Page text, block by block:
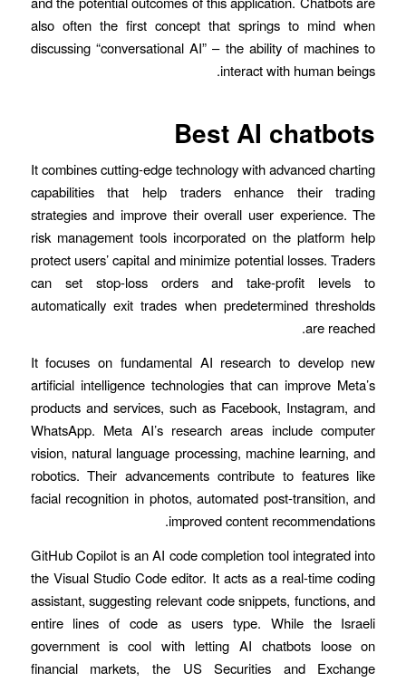
also often the first concept that springs to mind when
discussing “conversational AI” – the ability of machines to
interact with human beings.
Best AI chatbots
It combines cutting-edge technology with advanced charting
capabilities that help traders enhance their trading
strategies and improve their overall user experience. The
risk management tools incorporated on the platform help
protect users’ capital and minimize potential losses. Traders
can set stop-loss orders and take-profit levels to
automatically exit trades when predetermined thresholds
are reached.
It focuses on fundamental AI research to develop new
artificial intelligence technologies that can improve Meta’s
products and services, such as Facebook, Instagram, and
WhatsApp. Meta AI’s research areas include computer
vision, natural language processing, machine learning, and
robotics. Their advancements contribute to features like
facial recognition in photos, automated post-transition, and
improved content recommendations.
GitHub Copilot is an AI code completion tool integrated into
the Visual Studio Code editor. It acts as a real-time coding
assistant, suggesting relevant code snippets, functions, and
entire lines of code as users type. While the Israeli
government is cool with letting AI chatbots loose on
financial markets, the US Securities and Exchange